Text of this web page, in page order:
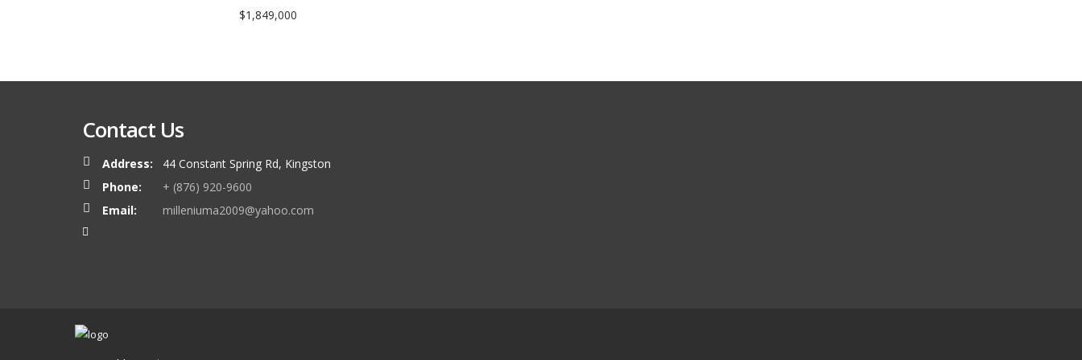
$1,849,000
Contact Us
Address:
44 Constant Spring Rd, Kingston
Phone:
+ (876) 920-9600
Email:
milleniuma2009@yahoo.com